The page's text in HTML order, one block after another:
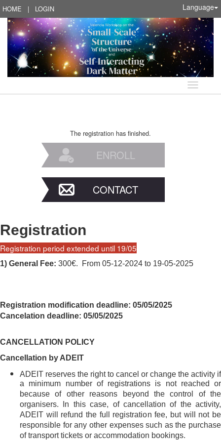
HOME | LOGIN Language
Language
The registration has finished.
ENROLL
CONTACT
Registration
Registration period extended until 19/05
1) General Fee: 300€. From 05-12-2024 to 19-05-2025
Registration modification deadline: 05/05/2025
Cancelation deadline: 05/05/2025
CANCELLATION POLICY
Cancellation by ADEIT
ADEIT reserves the right to cancel or change the activity if
a minimum number of registrations is not reached or
because of other reasons beyond the control of the
organisers. In this case, of cancellation of the activity,
ADEIT will refund the full registration fee, but will not be
responsible for any other expenses such as the purchase
of transport tickets or accommodation bookings.